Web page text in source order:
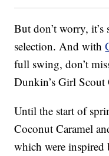
But don’t worry,
selection. And with
full swing, don’t
Dunkin’s Girl
Until the start of
Coconut Caramel
which were